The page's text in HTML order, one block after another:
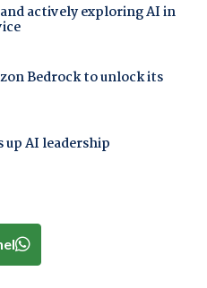
actively exploring AI in
Bedrock to unlock its
up AI leadership